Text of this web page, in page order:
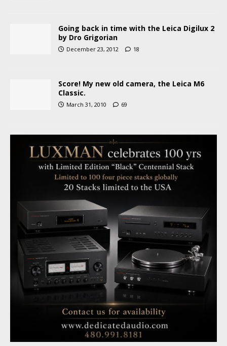
Going back in time with the Leica Digilux 2
by Dro Grigorian
December 23, 2012 18
Score! My new old camera, the Leica M6
Classic.
March 31, 2010 69